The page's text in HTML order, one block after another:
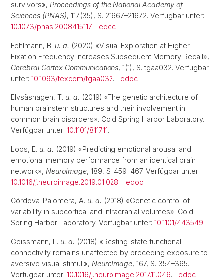
survivors», Proceedings of the National Academy of
Sciences (PNAS), 117(35), S. 21667–21672. Verfügbar unter:
10.1073/pnas.2008415117. edoc
Fehlmann, B. u. a. (2020) «Visual Exploration at Higher
Fixation Frequency Increases Subsequent Memory Recall»,
Cerebral Cortex Communications, 1(1), S. tgaa032. Verfügbar
unter: 10.1093/texcom/tgaa032. edoc
Elvsåshagen, T. u. a. (2019) «The genetic architecture of
human brainstem structures and their involvement in
common brain disorders». Cold Spring Harbor Laboratory.
Verfügbar unter: 10.1101/811711.
Loos, E. u. a. (2019) «Predicting emotional arousal and
emotional memory performance from an identical brain
network», NeuroImage, 189, S. 459–467. Verfügbar unter:
10.1016/j.neuroimage.2019.01.028. edoc
Córdova-Palomera, A. u. a. (2018) «Genetic control of
variability in subcortical and intracranial volumes». Cold
Spring Harbor Laboratory. Verfügbar unter: 10.1101/443549.
Geissmann, L. u. a. (2018) «Resting-state functional
connectivity remains unaffected by preceding exposure to
aversive visual stimuli», NeuroImage, 167, S. 354–365.
Verfügbar unter: 10.1016/j.neuroimage.2017.11.046. edoc